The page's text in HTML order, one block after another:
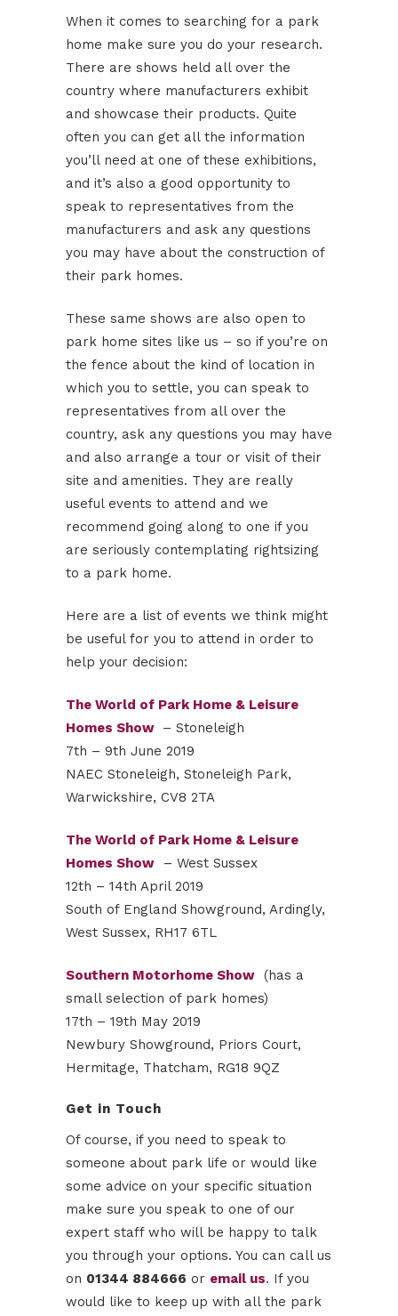
When it comes to searching for a park
home make sure you do your research.
There are shows held all over the
country where manufacturers exhibit
and showcase their products. Quite
often you can get all the information
you’ll need at one of these exhibitions,
and it’s also a good opportunity to
speak to representatives from the
manufacturers and ask any questions
you may have about the construction of
their park homes.
These same shows are also open to
park home sites like us – so if you’re on
the fence about the kind of location in
which you to settle, you can speak to
representatives from all over the
country, ask any questions you may have
and also arrange a tour or visit of their
site and amenities. They are really
useful events to attend and we
recommend going along to one if you
are seriously contemplating rightsizing
to a park home.
Here are a list of events we think might
be useful for you to attend in order to
help your decision:
The World of Park Home & Leisure
Homes Show – Stoneleigh
7th – 9th June 2019
NAEC Stoneleigh, Stoneleigh Park,
Warwickshire, CV8 2TA
The World of Park Home & Leisure
Homes Show – West Sussex
12th – 14th April 2019
South of England Showground, Ardingly,
West Sussex, RH17 6TL
Southern Motorhome Show (has a
small selection of park homes)
17th – 19th May 2019
Newbury Showground, Priors Court,
Hermitage, Thatcham, RG18 9QZ
Get in Touch
Of course, if you need to speak to
someone about park life or would like
some advice on your specific situation
make sure you speak to one of our
expert staff who will be happy to talk
you through your options. You can call us
on 01344 884666 or email us. If you
would like to keep up with all the park